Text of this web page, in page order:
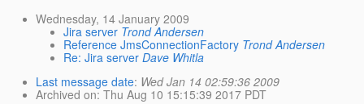
Wednesday, 14 January 2009
Jira server Trond Andersen
Reference JmsConnectionFactory Trond Andersen
Re: Jira server Dave Whitla
Last message date: Wed Jan 14 02:59:36 2009
Archived on: Thu Aug 10 15:15:39 2017 PDT